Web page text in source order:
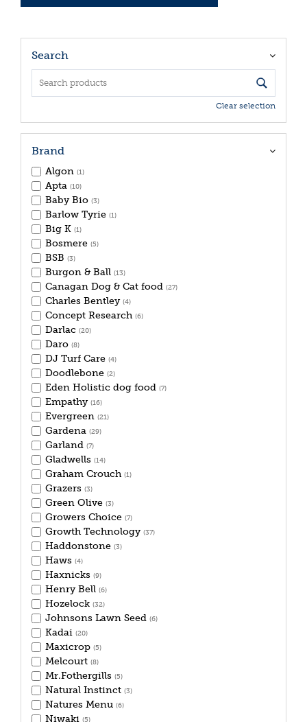
Search
Clear selection
Brand
Algon (1)
Apta (10)
Baby Bio (3)
Barlow Tyrie (1)
Big K (1)
Bosmere (5)
BSB (3)
Burgon & Ball (13)
Canagan Dog & Cat food (27)
Charles Bentley (4)
Concept Research (6)
Darlac (20)
Daro (8)
DJ Turf Care (4)
Doodlebone (2)
Eden Holistic dog food (7)
Empathy (16)
Evergreen (21)
Gardena (29)
Garland (7)
Gladwells (14)
Graham Crouch (1)
Grazers (3)
Green Olive (3)
Growers Choice (7)
Growth Technology (37)
Haddonstone (3)
Haws (4)
Haxnicks (9)
Henry Bell (6)
Hozelock (32)
Johnsons Lawn Seed (6)
Kadai (20)
Maxicrop (5)
Melcourt (8)
Mr.Fothergills (5)
Natural Instinct (3)
Natures Menu (6)
Niwaki (5)